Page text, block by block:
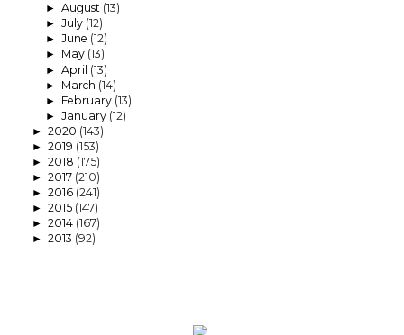
► August (13)
► July (12)
► June (12)
► May (13)
► April (13)
► March (14)
► February (13)
► January (12)
► 2020 (143)
► 2019 (153)
► 2018 (175)
► 2017 (210)
► 2016 (241)
► 2015 (147)
► 2014 (167)
► 2013 (92)